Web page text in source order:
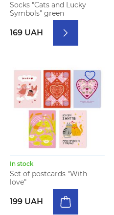
Socks "Cats and Lucky
Symbols" green
169 UAH
In stock
Set of postcards "With
love"
199 UAH